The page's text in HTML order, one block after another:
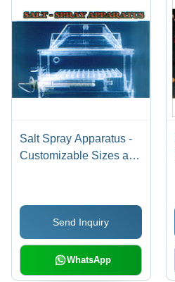
Salt Spray Apparatus -
Customizable Sizes and
Testing Equipment
Send Inquiry
WhatsApp